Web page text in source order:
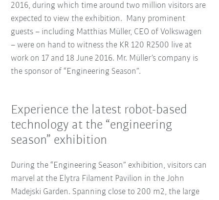
2016, during which time around two million visitors are
expected to view the exhibition. Many prominent
guests – including Matthias Müller, CEO of Volkswagen
– were on hand to witness the KR 120 R2500 live at
work on 17 and 18 June 2016. Mr. Müller’s company is
the sponsor of “Engineering Season”.
Experience the latest robot-based
technology at the “engineering
season” exhibition
During the “Engineering Season” exhibition, visitors can
marvel at the Elytra Filament Pavilion in the John
Madejski Garden. Spanning close to 200 m2, the large